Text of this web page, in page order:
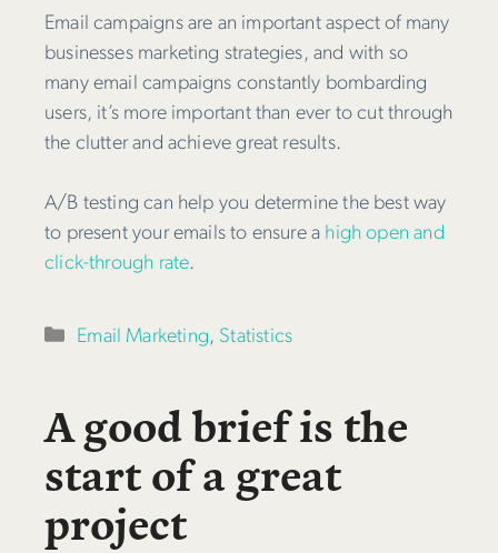
Email campaigns are an important aspect of many
businesses marketing strategies, and with so
many email campaigns constantly bombarding
users, it’s more important than ever to cut through
the clutter and achieve great results.
A/B testing can help you determine the best way
to present your emails to ensure a high open and
click-through rate.
Categories
Email Marketing, Statistics
A good brief is the
start of a great
project